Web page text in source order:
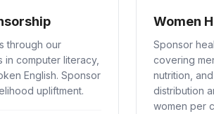
through our
in computer literacy,
English. Sponsor
upliftment.
Women
Sponsor
covering
nutrition,
distribution
women per